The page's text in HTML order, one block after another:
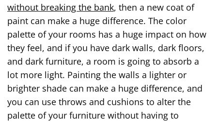
without breaking the bank, then a new coat of
paint can make a huge difference. The color
palette of your rooms has a huge impact on how
they feel, and if you have dark walls, dark floors,
and dark furniture, a room is going to absorb a
lot more light. Painting the walls a lighter or
brighter shade can make a huge difference, and
you can use throws and cushions to alter the
palette of your furniture without having to